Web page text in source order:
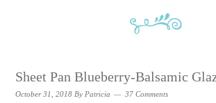
Sheet Pan Blueberry-Balsamic
October 31, 2018 By Patricia 37 Comments